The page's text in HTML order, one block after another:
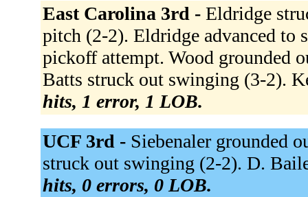
East Carolina 3rd - Eldridge
pitch (2-2). Eldridge advanced to
pickoff attempt. Wood grounded
Batts struck out swinging (3-2).
hits, 1 error, 1 LOB.
UCF 3rd - Siebenaler grounded
struck out swinging (2-2). D.
hits, 0 errors, 0 LOB.